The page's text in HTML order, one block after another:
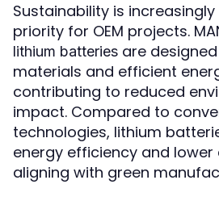
Sustainability is
priority for OEM projects.
lithium batteries are
materials and efficient
contributing to reduced
impact. Compared to
technologies, lithium
energy efficiency and lower
aligning with green